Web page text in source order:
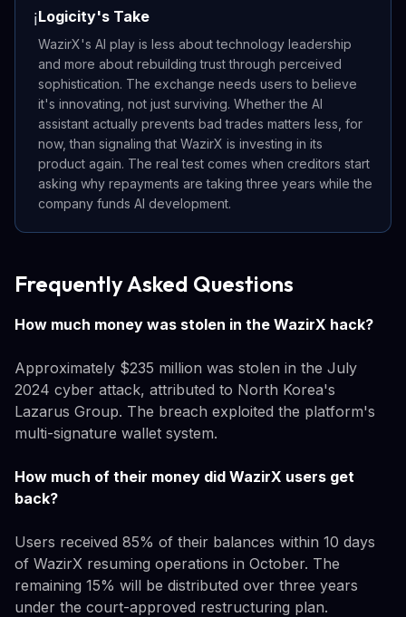
ℹ️Logicity's Take
WazirX's AI play is less about technology leadership
and more about rebuilding trust through perceived
sophistication. The exchange needs users to believe
it's innovating, not just surviving. Whether the AI
assistant actually prevents bad trades matters less, for
now, than signaling that WazirX is investing in its
product again. The real test comes when creditors start
asking why repayments are taking three years while the
company funds AI development.
Frequently Asked Questions
How much money was stolen in the WazirX hack?
Approximately $235 million was stolen in the July
2024 cyber attack, attributed to North Korea's
Lazarus Group. The breach exploited the platform's
multi-signature wallet system.
How much of their money did WazirX users get
back?
Users received 85% of their balances within 10 days
of WazirX resuming operations in October. The
remaining 15% will be distributed over three years
under the court-approved restructuring plan.